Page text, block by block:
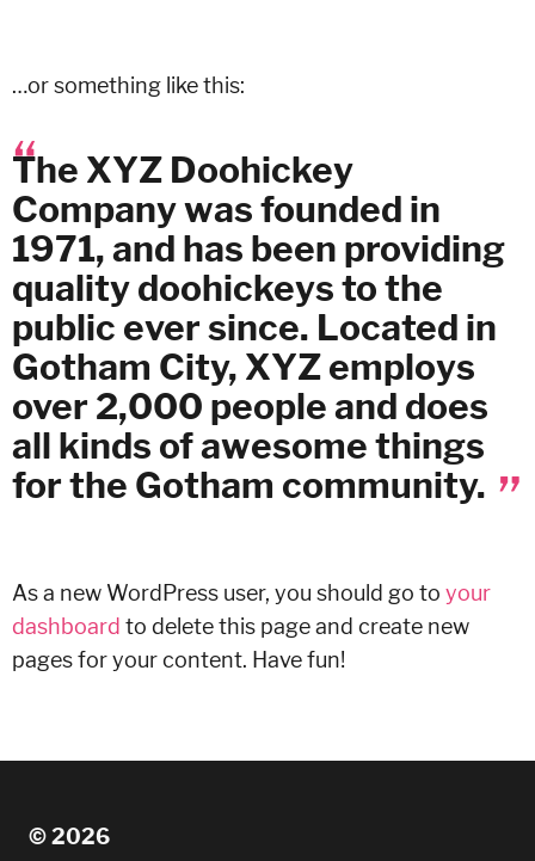
…or something like this:
The XYZ Doohickey
Company was founded in
1971, and has been providing
quality doohickeys to the
public ever since. Located in
Gotham City, XYZ employs
over 2,000 people and does
all kinds of awesome things
for the Gotham community.
As a new WordPress user, you should go to your
dashboard to delete this page and create new
pages for your content. Have fun!
© 2026